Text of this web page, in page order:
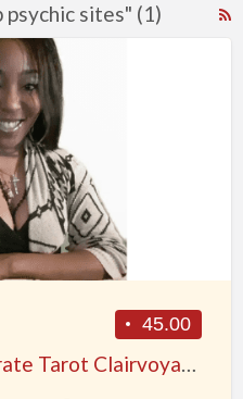
sites" (1)
45.00